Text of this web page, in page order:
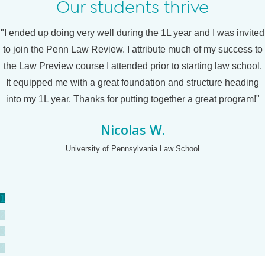
Our students thrive
"I ended up doing very well during the 1L year and I was invited
to join the Penn Law Review. I attribute much of my success to
the Law Preview course I attended prior to starting law school.
It equipped me with a great foundation and structure heading
into my 1L year. Thanks for putting together a great program!"
Nicolas W.
University of Pennsylvania Law School
1